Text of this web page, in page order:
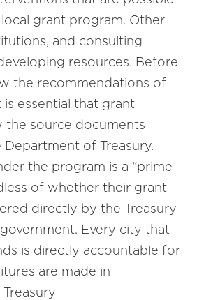
grant program. Other
and consulting
resources. Before
the recommendations of
essential that grant
the source documents
of Treasury.
the program is a “prime
of whether their grant
directly by the Treasury
Every city that
is directly accountable for
are made in